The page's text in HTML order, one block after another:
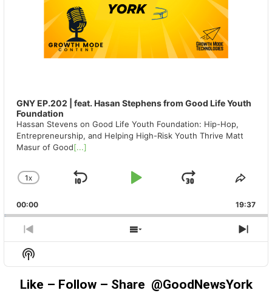
GNY EP.202 | feat. Hasan Stephens from Good Life Youth
Foundation
Hassan Stevens on Good Life Youth Foundation: Hip-Hop,
Entrepreneurship, and Helping High-Risk Youth Thrive Matt
Masur of Good[...]
CHANGE
RATE
1X
SKIP
PLAY
JUMP
00:00 19:37
PREVIOUS
EPISODE
SHOW
EPISODES
Show
Podcast
Information
Like – Follow – Share @GoodNewsYork